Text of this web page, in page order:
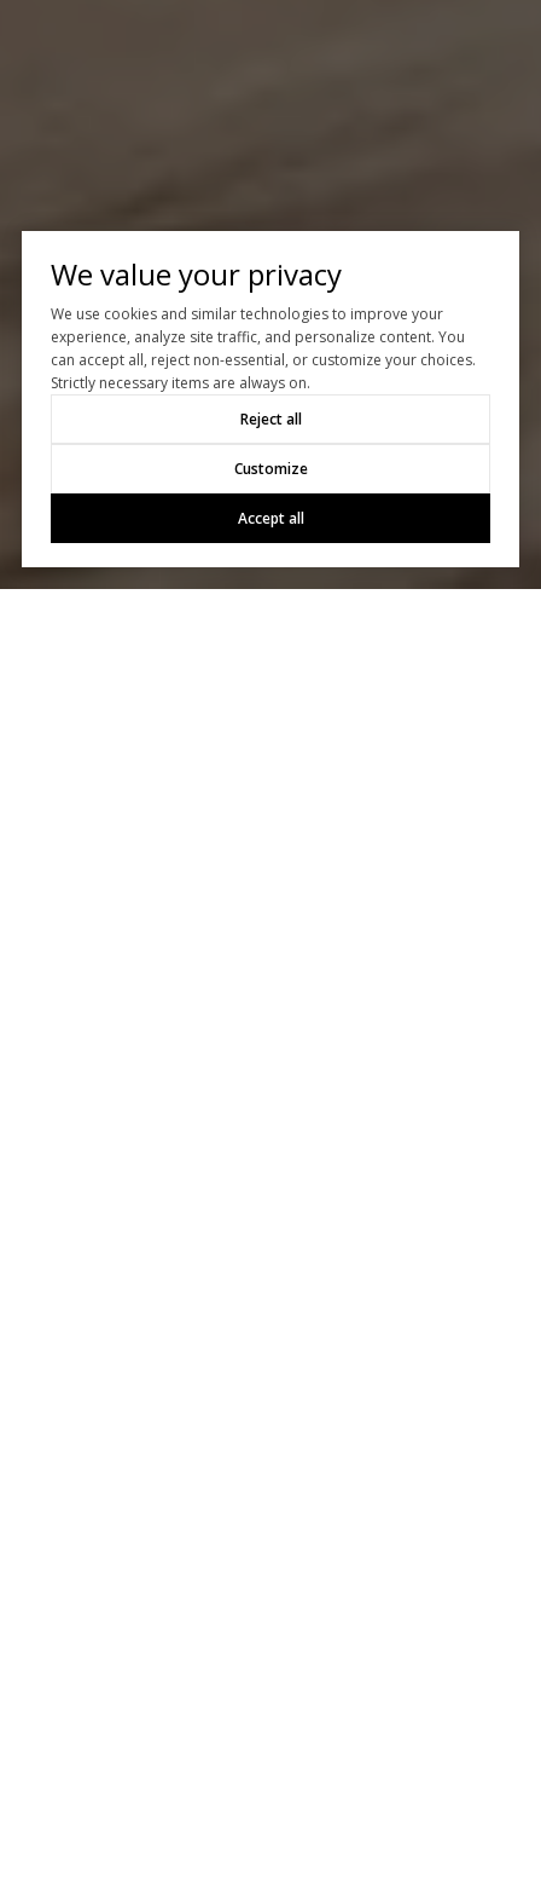
We value your privacy
We use cookies and similar technologies to improve your
experience, analyze site traffic, and personalize content. You
can accept all, reject non-essential, or customize your choices.
Strictly necessary items are always on.
Reject all
Customize
Accept all